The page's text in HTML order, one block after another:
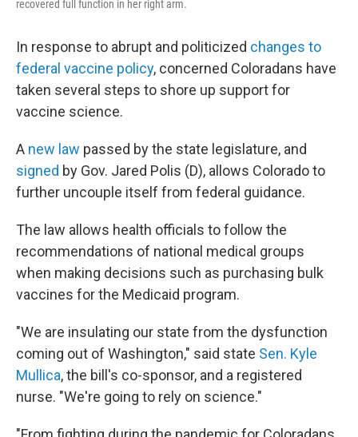
recovered full function in her right arm.
In response to abrupt and politicized changes to
federal vaccine policy, concerned Coloradans have
taken several steps to shore up support for
vaccine science.
A new law passed by the state legislature, and
signed by Gov. Jared Polis (D), allows Colorado to
further uncouple itself from federal guidance.
The law allows health officials to follow the
recommendations of national medical groups
when making decisions such as purchasing bulk
vaccines for the Medicaid program.
"We are insulating our state from the dysfunction
coming out of Washington," said state Sen. Kyle
Mullica, the bill's co-sponsor, and a registered
nurse. "We're going to rely on science."